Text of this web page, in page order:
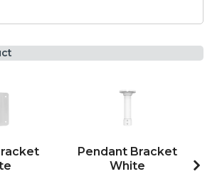
Pendant Bracket
White